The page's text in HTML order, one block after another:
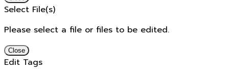
Select File(s)
Please select a file or files to be edited.
Close
Edit Tags